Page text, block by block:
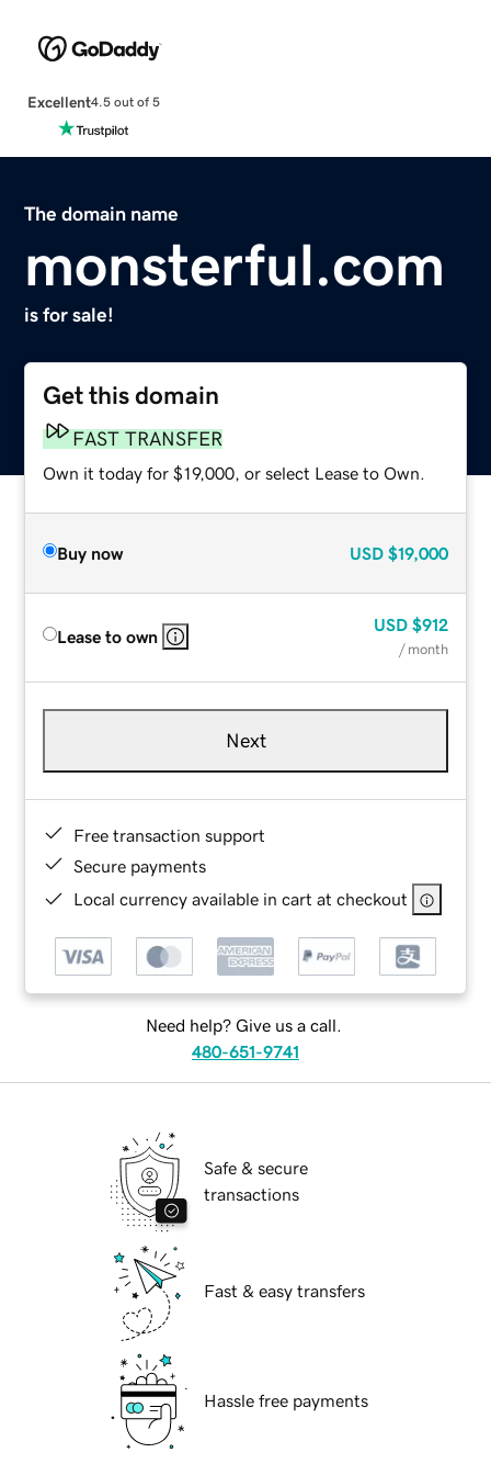
Excellent4.5 out of 5
The domain name
monsterful.com
is for sale!
Get this domain
FAST TRANSFER
Own it today for $19,000, or select Lease to Own.
Buy now USD $19,000
Lease to own
USD $912
/ month
Next
Free transaction support
Secure payments
Local currency available in cart at checkout
Need help? Give us a call.
480-651-9741
Safe & secure
transactions
Fast & easy transfers
Hassle free payments